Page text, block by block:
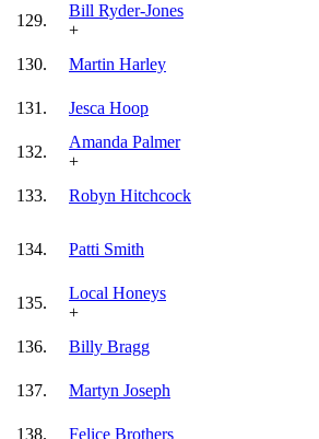
129.
Bill Ryder-Jones
+
130. Martin Harley
131. Jesca Hoop
132.
Amanda Palmer
+
133. Robyn Hitchcock
134. Patti Smith
135.
Local Honeys
+
136. Billy Bragg
137. Martyn Joseph
138. Felice Brothers